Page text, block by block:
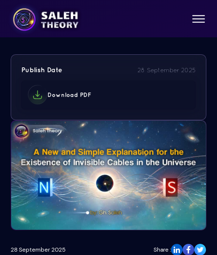
28 September 2025 Share :
Publish Date 28 September 2025
Download PDF